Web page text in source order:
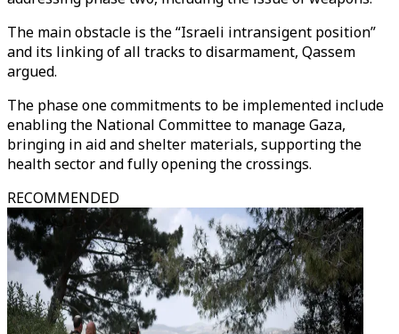
The main obstacle is the “Israeli intransigent position”
and its linking of all tracks to disarmament, Qassem
argued.
The phase one commitments to be implemented include
enabling the National Committee to manage Gaza,
bringing in aid and shelter materials, supporting the
health sector and fully opening the crossings.
RECOMMENDED